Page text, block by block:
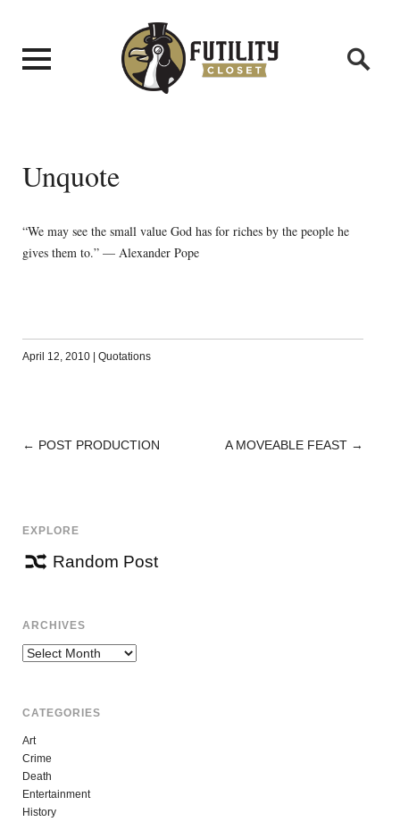
Unquote
“We may see the small value God has for riches by the people he
gives them to.” — Alexander Pope
April 12, 2010 | Quotations
POST
← POST PRODUCTION A MOVEABLE FEAST →
EXPLORE
Random Post
ARCHIVES
Archives
CATEGORIES
Art
Crime
Death
Entertainment
History